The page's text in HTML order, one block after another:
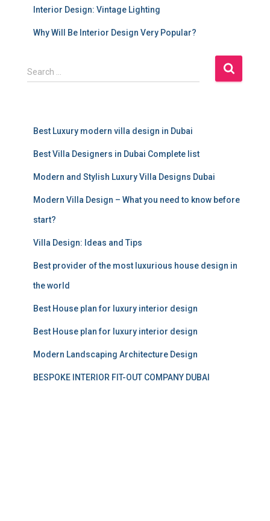
Interior Design: Vintage Lighting
Why Will Be Interior Design Very Popular?
S
e
Search …
Best Luxury modern villa design in Dubai
Best Villa Designers in Dubai Complete list
Modern and Stylish Luxury Villa Designs Dubai
Modern Villa Design – What you need to know before
start?
Villa Design: Ideas and Tips
Best provider of the most luxurious house design in
the world
Best House plan for luxury interior design
Best House plan for luxury interior design
Modern Landscaping Architecture Design
BESPOKE INTERIOR FIT-OUT COMPANY DUBAI